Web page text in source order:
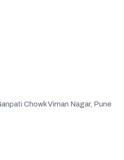
Chowk Viman Nagar, Pune